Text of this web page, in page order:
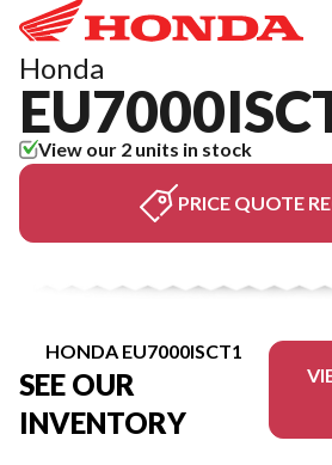
Honda
View our 2 units in stock
PRICE QUOTE
HONDA EU7000ISCT1
SEE OUR
INVENTORY